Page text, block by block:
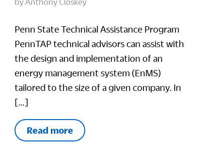
Penn State Technical Assistance Program
PennTAP technical advisors can assist with
the design and implementation of an
energy management system (EnMS)
tailored to the size of a given company. In
[…]
Read more